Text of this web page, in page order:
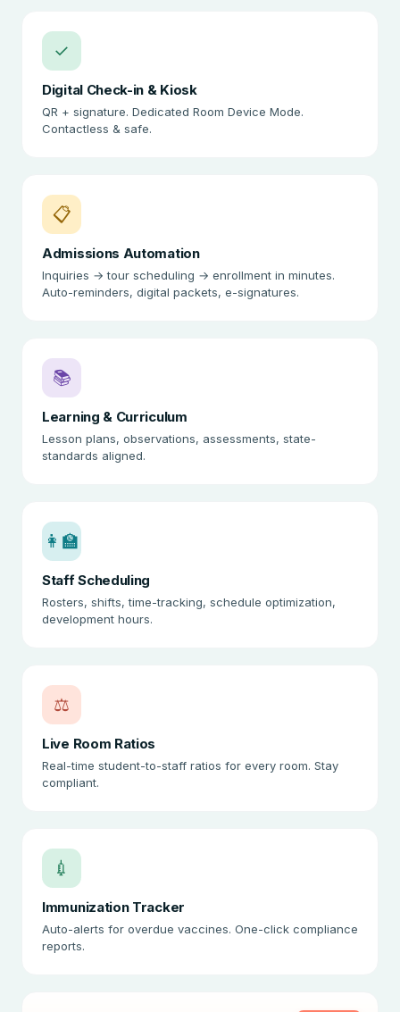
✓
Digital Check-in & Kiosk
QR + signature. Dedicated Room Device Mode.
Contactless & safe.
📋
Admissions Automation
Inquiries → tour scheduling → enrollment in minutes.
Auto-reminders, digital packets, e-signatures.
📚
Learning & Curriculum
Lesson plans, observations, assessments, state-
standards aligned.
👩‍🏫
Staff Scheduling
Rosters, shifts, time-tracking, schedule optimization,
development hours.
⚖️
Live Room Ratios
Real-time student-to-staff ratios for every room. Stay
compliant.
💉
Immunization Tracker
Auto-alerts for overdue vaccines. One-click compliance
reports.